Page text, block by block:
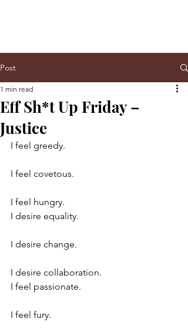
Post
Eff Sh*t Up Friday –
Justice
1 min read
I feel greedy.
I feel covetous.
I feel hungry.
I desire equality.
I desire change.
I desire collaboration.
I feel passionate.
I feel fury.